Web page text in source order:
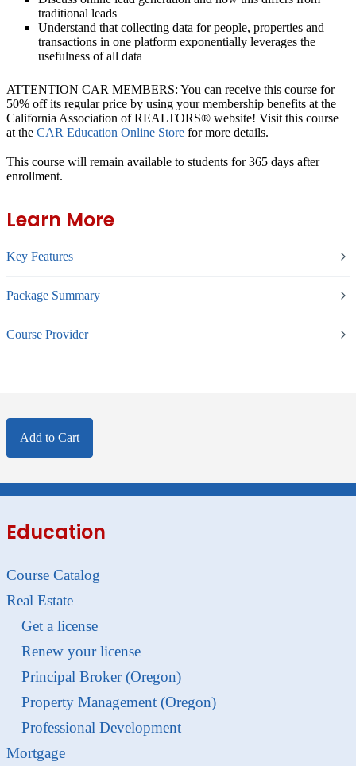
traditional leads
Understand that collecting data for people, properties and
transactions in one platform exponentially leverages the
usefulness of all data
ATTENTION CAR MEMBERS: You can receive this course for
50% off its regular price by using your membership benefits at the
California Association of REALTORS® website! Visit this course
at the CAR Education Online Store for more details.
This course will remain available to students for365 days after
enrollment.
Learn More
Key Features
Package Summary
Course Provider
Add to Cart
Education
Course Catalog
Real Estate
Get a license
Renew your license
Principal Broker (Oregon)
Property Management (Oregon)
Professional Development
Mortgage